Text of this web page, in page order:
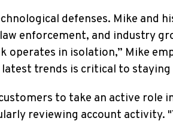
defenses. Mike and
enforcement, and industry
in isolation,” Mike
trends is critical to staying
to take an active role
reviewing account activity.